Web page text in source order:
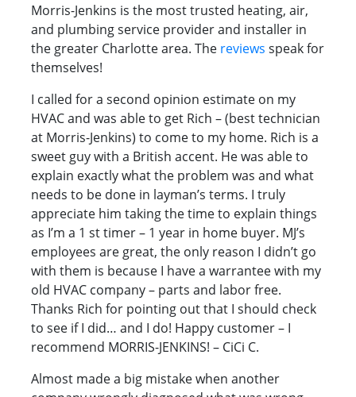
Morris-Jenkins is the most trusted heating, air,
and plumbing service provider and installer in
the greater Charlotte area. The reviews speak for
themselves!
I called for a second opinion estimate on my
HVAC and was able to get Rich – (best technician
at Morris-Jenkins) to come to my home. Rich is a
sweet guy with a British accent. He was able to
explain exactly what the problem was and what
needs to be done in layman’s terms. I truly
appreciate him taking the time to explain things
as I’m a 1 st timer – 1 year in home buyer. MJ’s
employees are great, the only reason I didn’t go
with them is because I have a warrantee with my
old HVAC company – parts and labor free.
Thanks Rich for pointing out that I should check
to see if I did… and I do! Happy customer – I
recommend MORRIS-JENKINS! – CiCi C.
Almost made a big mistake when another